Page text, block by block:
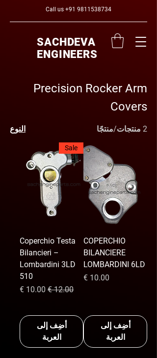
Call us +91 9811538734
SACHDEVA
ENGINEERS
Precision Rocker Arm
Covers
2 منتجات/منتجًا النوع
COPERCHIO
BILANCIERE
LOMBARDINI 6LD
السعر
أضِف إلى
العربة
Sale
Coperchio Testa
Bilancieri –
Lombardini 3LD
510
سعر عاديسعر البيع
أضِف إلى
العربة